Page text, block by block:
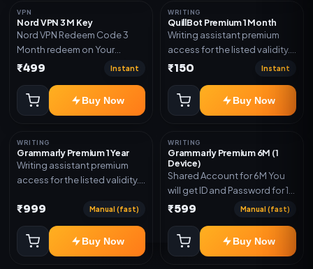
VPN
Nord VPN 3 M Key
Nord VPN Redeem Code 3
Month redeem on Your
account Redeem Here:-
₹499 Instant
Buy Now
WRITING
QuillBot Premium 1 Month
Writing assistant premium
access for the listed validity.
Delivery via key, as
₹150 Instant
Buy Now
WRITING
Grammarly Premium 1 Year
Writing assistant premium
access for the listed validity.
redeem code as mentioned.
₹999 Manual (fast)
Buy Now
WRITING
Grammarly Premium 6M (1
Device)
Shared Account for 6M You
will get ID and Password for 1
Device
₹599 Manual (fast)
Buy Now